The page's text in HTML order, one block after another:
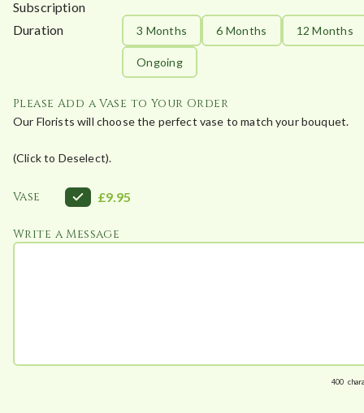
Subscription
Duration
3 Months 6 Months 12 Months
Ongoing
Write a Message
400
Please Add a Vase to Your Order
Our Florists will choose the perfect vase to match your bouquet.
(Click to Deselect).
Vase £9.95